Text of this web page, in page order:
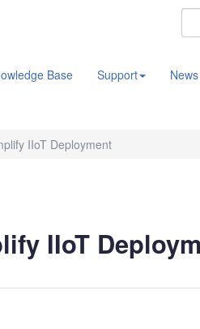
Base Support News
IIoT Deployment
IIoT